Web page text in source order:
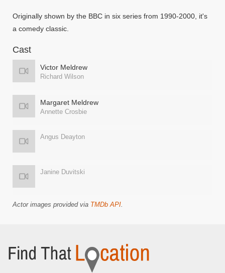
Originally shown by the BBC in six series from 1990-2000, it's
a comedy classic.
Cast
Victor Meldrew
Richard Wilson
Margaret Meldrew
Annette Crosbie
Angus Deayton
Janine Duvitski
Actor images provided via TMDb API.